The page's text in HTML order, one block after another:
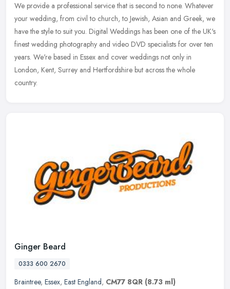
We provide a professional service that is second to none. Whatever
your wedding, from civil to church, to Jewish, Asian and Greek, we
have the style to suit you. Digital Weddings has been one of the UK's
finest wedding photography and video DVD specialists for over ten
years. We're based in Essex and cover weddings not only in
London, Kent, Surrey and Hertfordshire but across the whole
country.
Ginger Beard
0333 600 2670
Braintree, Essex, East England, CM77 8QR (8.73 ml)